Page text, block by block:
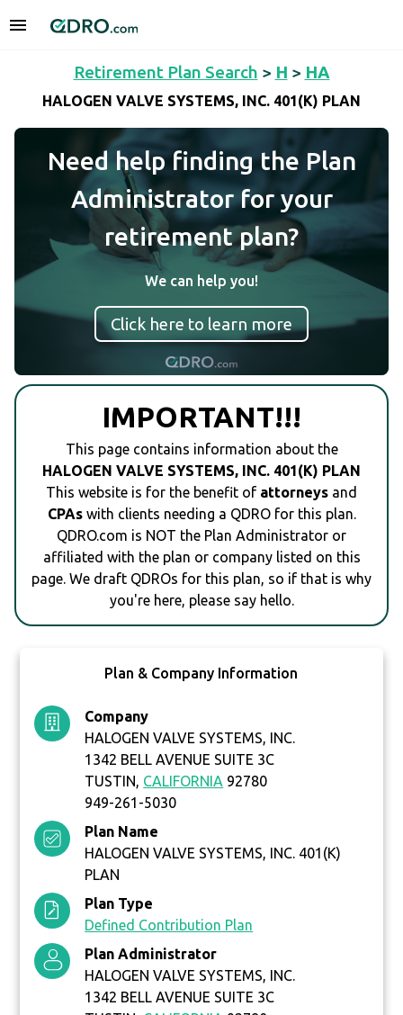
Retirement Plan Search > H > HA
HALOGEN VALVE SYSTEMS, INC. 401(K) PLAN
Need help finding the Plan
Administrator for your
retirement plan?
We can help you!
Click here to learn more
IMPORTANT!!!
This page contains information about the
HALOGEN VALVE SYSTEMS, INC. 401(K) PLAN
This website is for the benefit of attorneys and
CPAswith clients needing a QDRO for this plan.
QDRO.com is NOT the Plan Administrator or
affiliated with the plan or company listed on this
page. We draft QDROs for this plan, so if that is why
you're here, please say hello.
Plan & Company Information
Company
HALOGEN VALVE SYSTEMS, INC.
1342 BELL AVENUE SUITE 3C
TUSTIN, CALIFORNIA 92780
949-261-5030
Plan Name
HALOGEN VALVE SYSTEMS, INC. 401(K)
PLAN
Plan Type
Defined Contribution Plan
Plan Administrator
HALOGEN VALVE SYSTEMS, INC.
1342 BELL AVENUE SUITE 3C